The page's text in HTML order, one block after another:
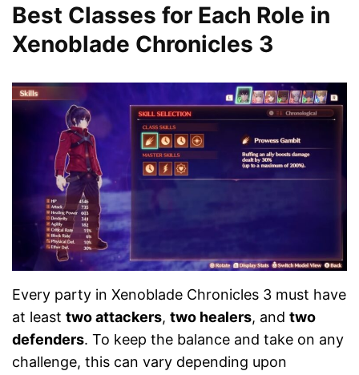
Best Classes for Each Role in
Xenoblade Chronicles 3
Every party in Xenoblade Chronicles 3 must have
at least two attackers, two healers, and two
defenders. To keep the balance and take on any
challenge, this can vary depending upon